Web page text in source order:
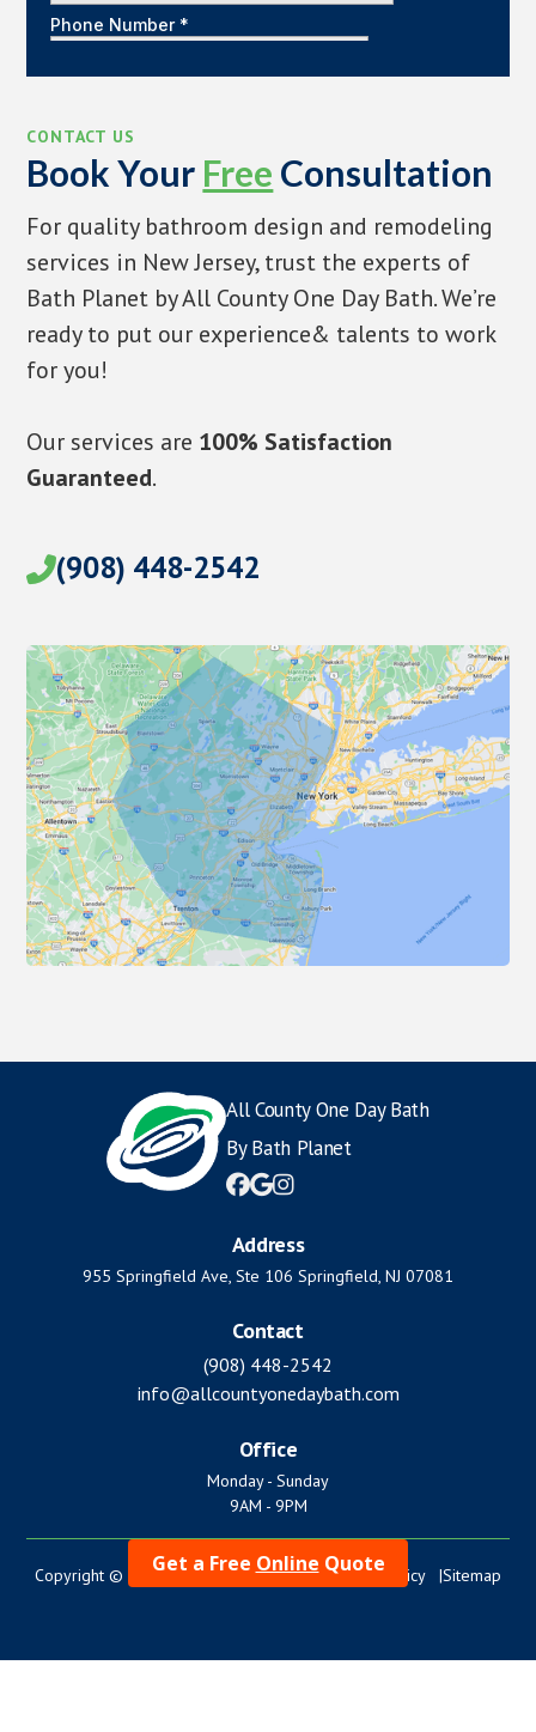
CONTACT US
Book Your Free Consultation
For quality bathroom design and remodeling
services in New Jersey, trust the experts of
Bath Planet by All County One Day Bath. We’re
ready to put our experience& talents to work
for you!
Our services are 100% Satisfaction
Guaranteed.
(908) 448-2542
All County One Day Bath
By Bath Planet

Address
955 Springfield Ave, Ste 106 Springfield, NJ 07081
Contact
(908) 448-2542
info@allcountyonedaybath.com
Office
Monday - Sunday
9AM - 9PM
Copyright © 2024. All Rights Reserved. |Privacy Policy |Sitemap
Get a Free Online Quote